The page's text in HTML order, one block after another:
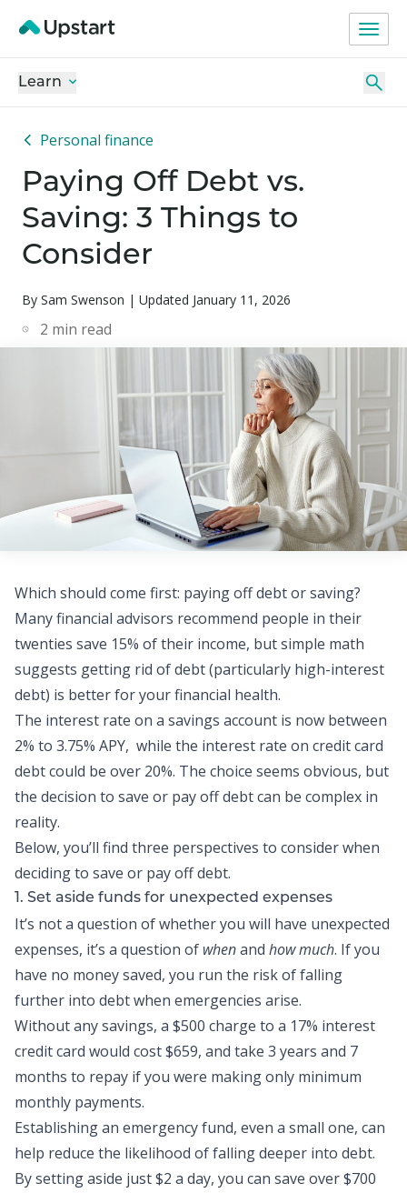
Learn
Personal finance
Paying Off Debt vs.
Saving: 3 Things to
Consider
By Sam Swenson | Updated January 11, 2026
2 min read
Which should come first: paying off debt or saving?
Many financial advisors recommend people in their
twenties save 15% of their income, but simple math
suggests getting rid of debt (particularly high-interest
debt) is better for your financial health.
The interest rate on a savings account is now between
2% to 3.75% APY, while the interest rate on credit card
debtcould be over 20%. The choice seems obvious, but
the decision to save or pay off debt can be complex in
reality.
Below, you’ll find three perspectives to consider when
deciding to save or pay off debt.
1. Set aside funds for unexpected expenses
It’s not a question of whether you will have unexpected
expenses, it’s a question of whenand how much. If you
have no money saved, you run the risk of falling
further into debt when emergencies arise.
Without any savings, a $500 charge to a 17% interest
credit card would cost $659, and take 3 years and 7
months to repay if you were making only minimum
monthly payments.
Establishing an emergency fund, even a small one, can
help reduce the likelihood of falling deeper into debt.
By setting aside just $2 a day, you can save over $700